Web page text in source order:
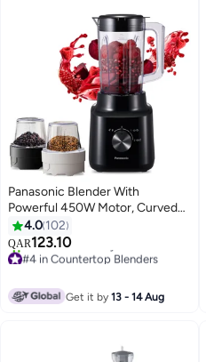
Panasonic Blender With
Powerful 450W Motor, Curved
Stainless Steel Blade For Easy
Cutting & Smooth Blending, 1.0L
Plastic Jug For Easy Handling, 2
Pulse, Safety Lock 1.45 L 450 W
MX-CP3121KTZ Black
4.0 102
QAR123.10
#4 in Countertop Blenders
#4 in Countertop Blenders
Get it by13 - 14 Aug